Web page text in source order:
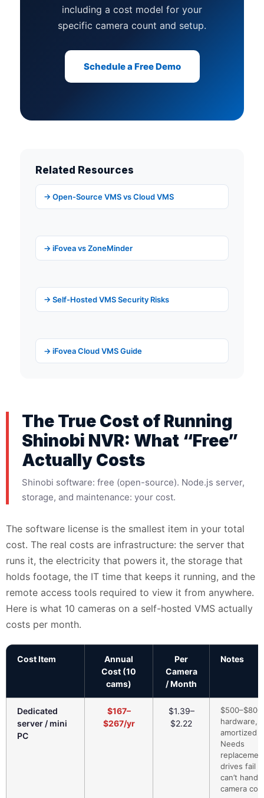
including a cost model for your
specific camera count and setup.
Schedule a Free Demo
Related Resources
→ Open-Source VMS vs Cloud VMS
→ iFovea vs ZoneMinder
→ Self-Hosted VMS Security Risks
→ iFovea Cloud VMS Guide
The True Cost of Running
Shinobi NVR: What “Free”
Actually Costs
Shinobi software: free (open-source). Node.js server,
storage, and maintenance: your cost.
The software license is the smallest item in your total
cost. The real costs are infrastructure: the server that
runs it, the electricity that powers it, the storage that
holds footage, the IT time that keeps it running, and the
remote access tools required to view it from anywhere.
Here is what 10 cameras on a self-hosted VMS actually
costs per month.
Cost Item
Annual
Cost (10
cams)
Per
Camera
/ Month
Notes
Dedicated
server / mini
PC
$167–
$267/yr
$1.39–
$2.22
$500–$800
hardware,
amortized
Needs
drives fail
can’t handle
camera